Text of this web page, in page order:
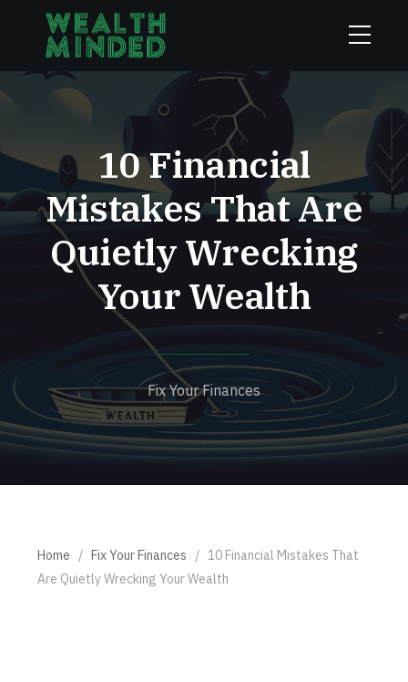
10 Financial
Mistakes That Are
Quietly Wrecking
Your Wealth
Fix Your Finances
Home / Fix Your Finances / 10 Financial Mistakes That
Are Quietly Wrecking Your Wealth